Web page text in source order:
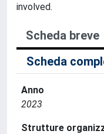
involved.
Scheda breve
Scheda
Anno
2023
Strutture